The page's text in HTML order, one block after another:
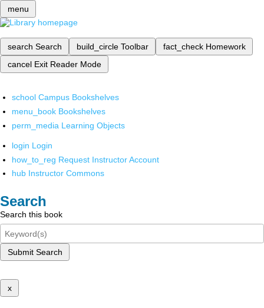
menu
search Search build_circle Toolbar fact_check Homework
cancel Exit Reader Mode
school Campus Bookshelves
menu_book Bookshelves
perm_media Learning Objects
login Login
how_to_reg Request Instructor Account
hub Instructor Commons
Search
Search this book
Submit Search
x